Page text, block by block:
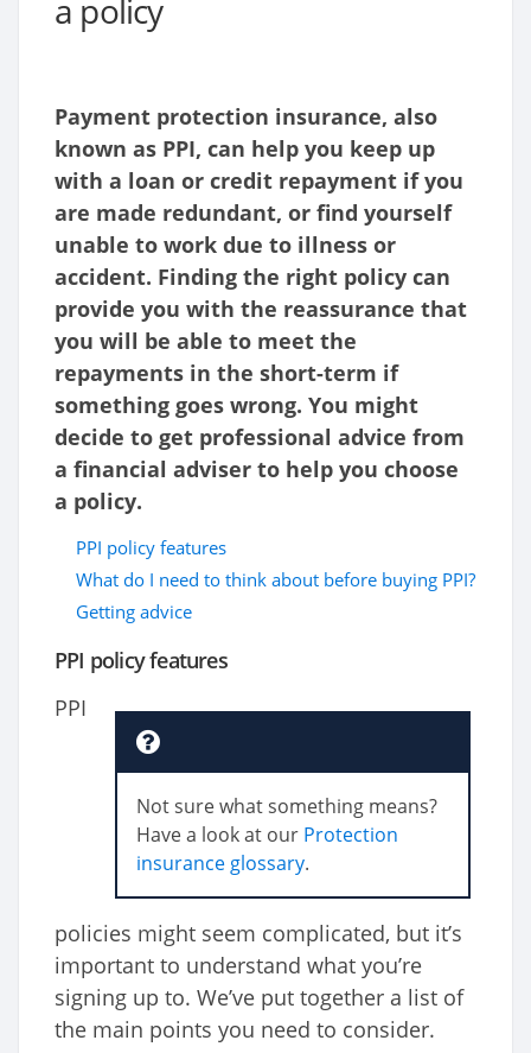
a policy
Payment protection insurance, also
known as PPI, can help you keep up
with a loan or credit repayment if you
are made redundant, or find yourself
unable to work due to illness or
accident. Finding the right policy can
provide you with the reassurance that
you will be able to meet the
repayments in the short-term if
something goes wrong. You might
decide to get professional advice from
a financial adviser to help you choose
a policy.
PPI policy features
What do I need to think about before buying PPI?
Getting advice
PPI policy features
Not sure what something means?
Have a look at our Protection
insurance glossary.
PPI
policies might seem complicated, but it’s
important to understand what you’re
signing up to. We’ve put together a list of
the main points you need to consider.